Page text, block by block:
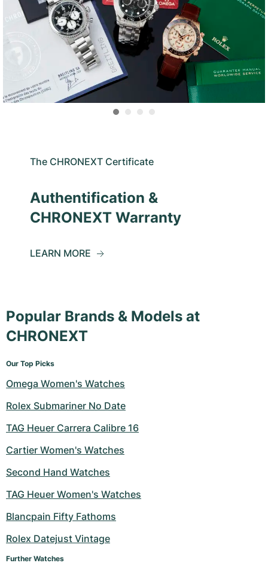
The CHRONEXT Certificate
Authentification &
CHRONEXT Warranty
LEARN MORE
Popular Brands & Models at
CHRONEXT
Our Top Picks
Omega Women's Watches
Rolex Submariner No Date
TAG Heuer Carrera Calibre 16
Cartier Women's Watches
Second Hand Watches
TAG Heuer Women's Watches
Blancpain Fifty Fathoms
Rolex Datejust Vintage
Further Watches